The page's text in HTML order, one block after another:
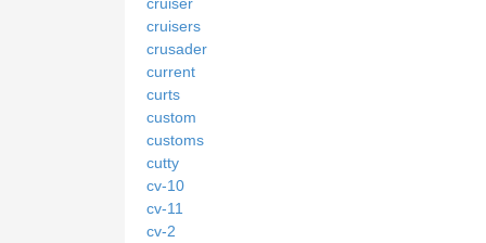
cruisers
crusader
current
curts
custom
customs
cutty
cv-10
cv-11
cv-2